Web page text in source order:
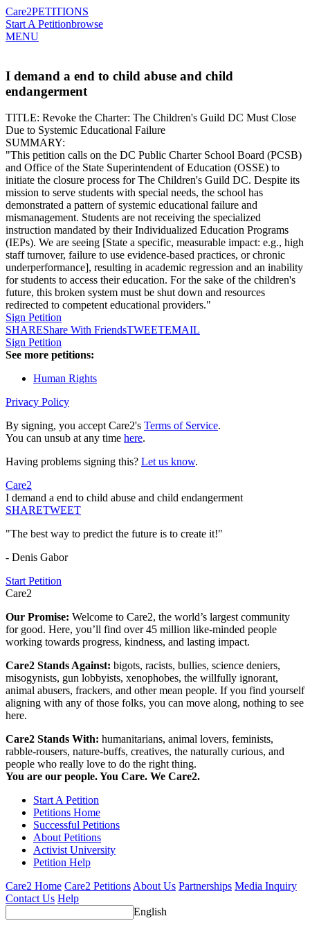
Care2PETITIONS
Start A Petitionbrowse
MENU
I demand a end to child abuse and child
endangerment
​TITLE: Revoke the Charter: The Children's Guild DC Must Close
Due to Systemic Educational Failure
​SUMMARY:
​"This petition calls on the DC Public Charter School Board (PCSB)
and Office of the State Superintendent of Education (OSSE) to
initiate the closure process for The Children's Guild DC. Despite its
mission to serve students with special needs, the school has
demonstrated a pattern of systemic educational failure and
mismanagement. Students are not receiving the specialized
instruction mandated by their Individualized Education Programs
(IEPs). We are seeing [State a specific, measurable impact: e.g., high
staff turnover, failure to use evidence-based practices, or chronic
underperformance], resulting in academic regression and an inability
for students to access their education. For the sake of the children's
future, this broken system must be shut down and resources
redirected to competent educational providers."
Sign Petition
SHAREShare With FriendsTWEETEMAIL
Sign Petition
See more petitions:
Human Rights
Privacy Policy
By signing, you accept Care2's Terms of Service.
You can unsub at any time here.
Having problems signing this? Let us know.
Care2
I demand a end to child abuse and child endangerment
SHARETWEET
"The best way to predict the future is to create it!"
- Denis Gabor
Start Petition
Care2
Our Promise: Welcome to Care2, the world’s largest community
for good. Here, you’ll find over 45 million like-minded people
working towards progress, kindness, and lasting impact.
Care2 Stands Against: bigots, racists, bullies, science deniers,
misogynists, gun lobbyists, xenophobes, the willfully ignorant,
animal abusers, frackers, and other mean people. If you find yourself
aligning with any of those folks, you can move along, nothing to see
here.
Care2 Stands With: humanitarians, animal lovers, feminists,
rabble-rousers, nature-buffs, creatives, the naturally curious, and
people who really love to do the right thing.
You are our people. You Care. We Care2.
Start A Petition
Petitions Home
Successful Petitions
About Petitions
Activist University
Petition Help
Care2 Home Care2 PetitionsAbout Us Partnerships Media Inquiry
Contact Us Help
English